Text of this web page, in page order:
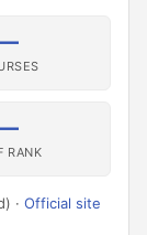
—
—
RANK
· Official site